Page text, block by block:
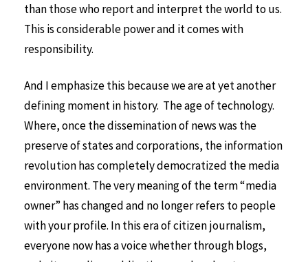
than those who report and interpret the world to us.
This is considerable power and it comes with
responsibility.
And I emphasize this because we are at yet another
defining moment in history. The age of technology.
Where, once the dissemination of news was the
preserve of states and corporations, the information
revolution has completely democratized the media
environment. The very meaning of the term “media
owner” has changed and no longer refers to people
with your profile. In this era of citizen journalism,
everyone now has a voice whether through blogs,